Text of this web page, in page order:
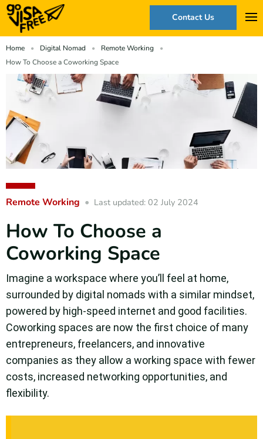
Contact Us
Home Digital Nomad
Remote Working
How To Choose a Coworking Space
Remote Working Last updated: 02 July 2024
How To Choose a
Coworking Space
Imagine a workspace where you’ll feel at home,
surrounded by digital nomads with a similar mindset,
powered by high-speed internet and good facilities.
Coworking spaces are now the first choice of many
entrepreneurs, freelancers, and innovative
companies as they allow a working space with fewer
costs, increased networking opportunities, and
flexibility.